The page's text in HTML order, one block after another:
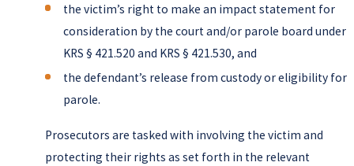
the victim’s right to make an impact statement for
consideration by the court and/or parole board under
KRS § 421.520 and KRS § 421.530, and
the defendant’s release from custody or eligibility for
parole.
Prosecutors are tasked with involving the victim and
protecting their rights as set forth in the relevant